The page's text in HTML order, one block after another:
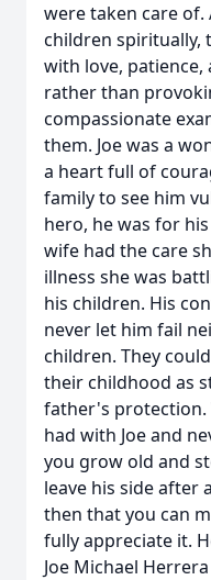
were taken care of.
children spiritually,
with love,
rather than
compassionate
them. Joe was a
a heart full of
family to see him
hero, he was for
wife had the care
illness she was
his children. His
never let him fail
children. They
their childhood as
father's protection.
had with Joe and
you grow old and
leave his side after
then that you can
fully appreciate it.
Joe Michael